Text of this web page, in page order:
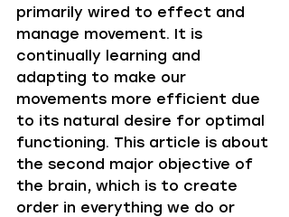
primarily wired to effect and
manage movement. It is
continually learning and
adapting to make our
movements more efficient due
to its natural desire for optimal
functioning. This article is about
the second major objective of
the brain, which is to create
order in everything we do or